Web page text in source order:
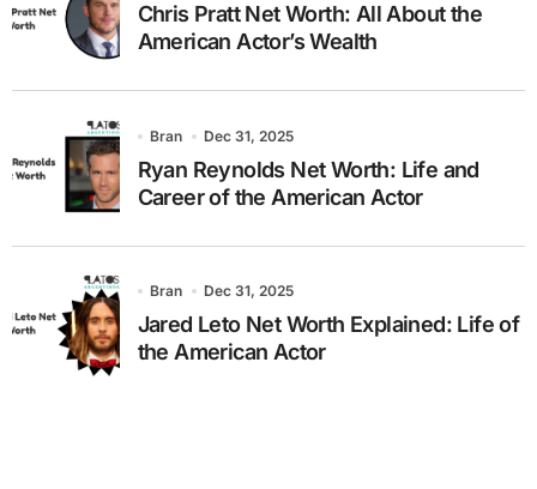
Chris Pratt Net Worth: All About the
American Actor’s Wealth
Bran Dec 31, 2025
Ryan Reynolds Net Worth: Life and
Career of the American Actor
Bran Dec 31, 2025
Jared Leto Net Worth Explained: Life of
the American Actor